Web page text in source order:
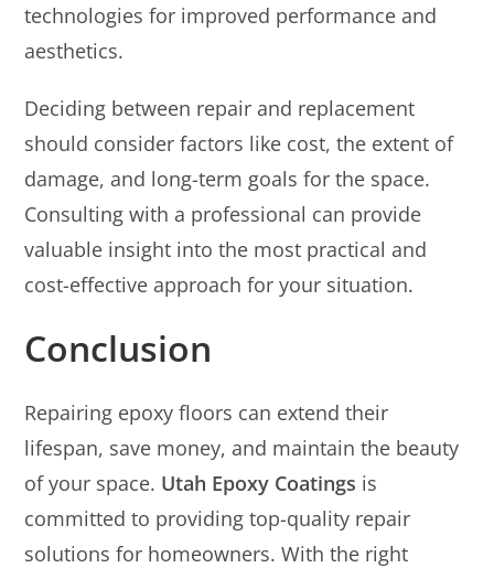
technologies for improved performance and
aesthetics.
Deciding between repair and replacement
should consider factors like cost, the extent of
damage, and long-term goals for the space.
Consulting with a professional can provide
valuable insight into the most practical and
cost-effective approach for your situation.
Conclusion
Repairing epoxy floors can extend their
lifespan, save money, and maintain the beauty
of your space. Utah Epoxy Coatings is
committed to providing top-quality repair
solutions for homeowners. With the right